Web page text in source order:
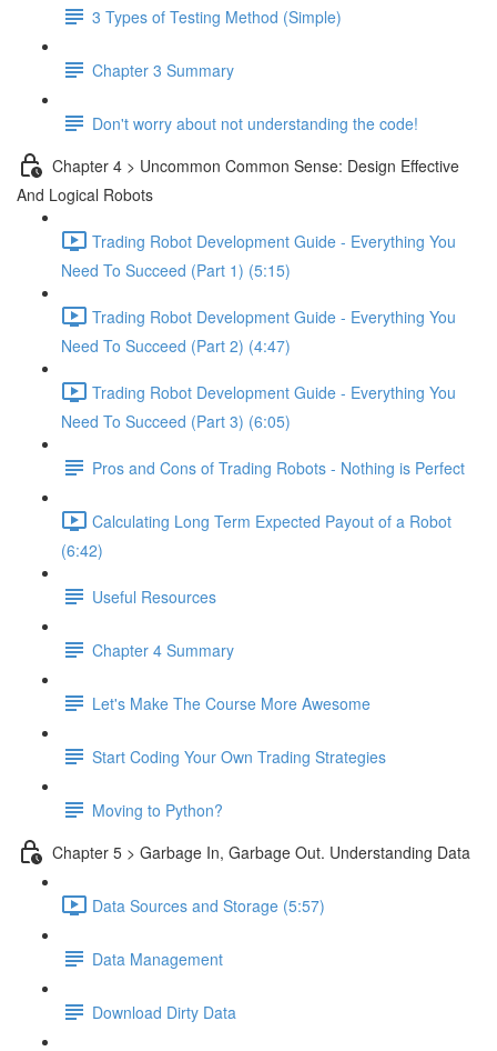
3 Types of Testing Method (Simple)
Chapter 3 Summary
Don't worry about not understanding the code!
Chapter 4 > Uncommon Common Sense: Design Effective
And Logical Robots
Trading Robot Development Guide - Everything You
Need To Succeed (Part 1) (5:15)
Trading Robot Development Guide - Everything You
Need To Succeed (Part 2) (4:47)
Trading Robot Development Guide - Everything You
Need To Succeed (Part 3) (6:05)
Pros and Cons of Trading Robots - Nothing is Perfect
Calculating Long Term Expected Payout of a Robot
(6:42)
Useful Resources
Chapter 4 Summary
Let's Make The Course More Awesome
Start Coding Your Own Trading Strategies
Moving to Python?
Chapter 5 > Garbage In, Garbage Out. Understanding Data
Data Sources and Storage (5:57)
Data Management
Download Dirty Data